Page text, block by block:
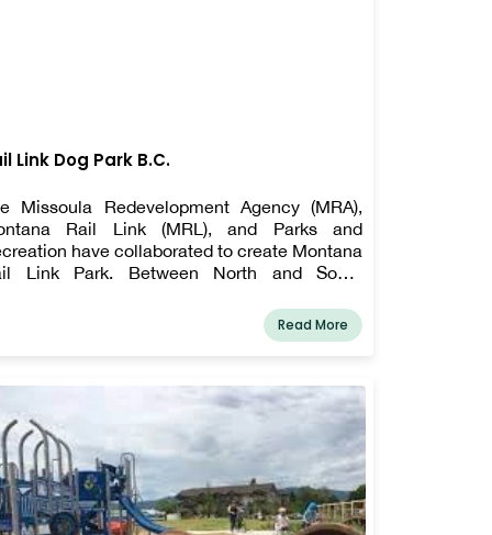
Link Dog Park B.C.
Missoula Redevelopment Agency (MRA),
Rail Link (MRL), and Parks and
have collaborated to create Montana
Link Park. Between North and South
Read More